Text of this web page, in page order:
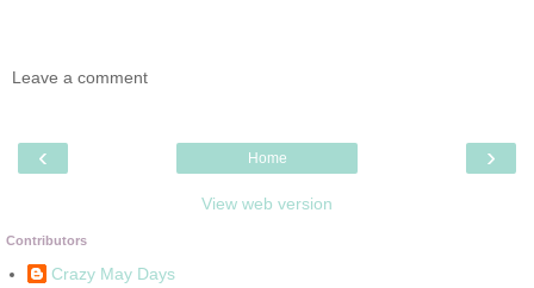
Leave a comment
‹ ›
Home
View web version
Contributors
Crazy May Days